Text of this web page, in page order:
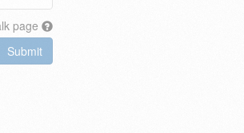
page
Submit